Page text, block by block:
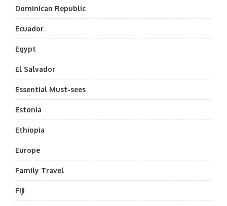
Dominican Republic
Ecuador
Egypt
El Salvador
Essential Must-sees
Estonia
Ethiopia
Europe
Family Travel
Fiji